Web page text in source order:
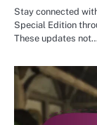
Stay connected
Special Edition
These updates not…